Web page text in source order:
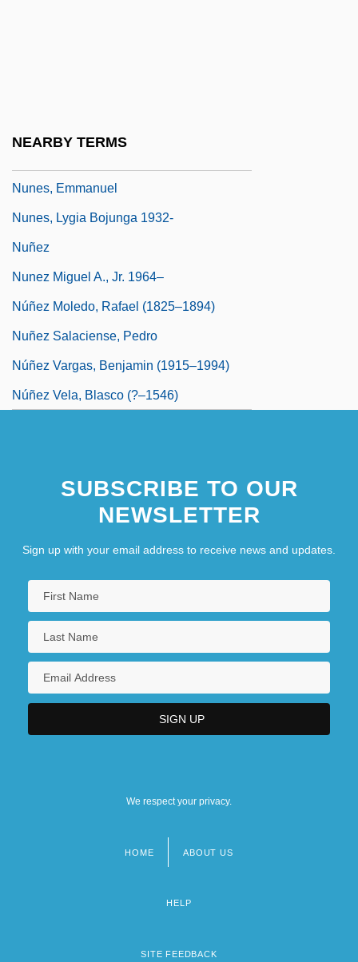
NEARBY TERMS
Nunes, Emmanuel
Nunes, Lygia Bojunga 1932-
Nuñez
Nunez Miguel A., Jr. 1964–
Núñez Moledo, Rafael (1825–1894)
Nuñez Salaciense, Pedro
Núñez Vargas, Benjamin (1915–1994)
Núñez Vela, Blasco (?–1546)
SUBSCRIBE TO OUR
NEWSLETTER
Sign up with your email address to receive news and updates.
We respect your privacy.
HOME ABOUT US
HELP
SITE FEEDBACK